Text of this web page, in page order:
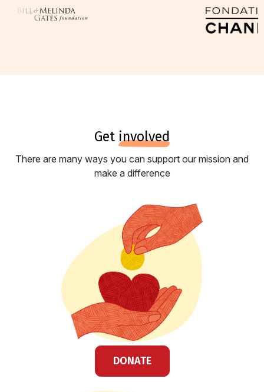
get involved
There are many ways you can support our mission and
make a difference
DONATE